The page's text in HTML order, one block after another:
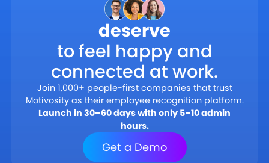
deserve
to feel happy and
connected at work.
Join 1,000+ people-first companies that trust
Motivosity as their employee recognition platform.
Launch in 30–60 days with only 5–10 admin
hours.
Get a Demo